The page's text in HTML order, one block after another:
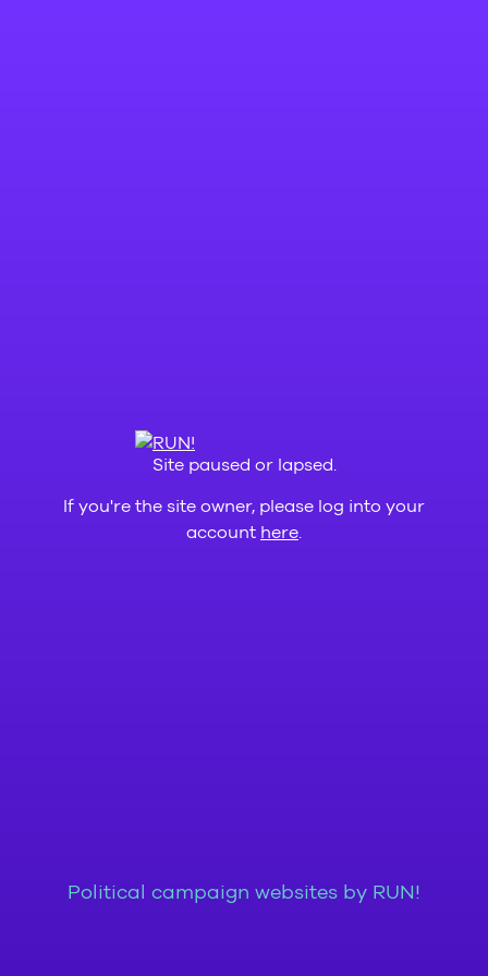
Site paused or lapsed.
If you're the site owner, please log into your
account here
Political campaign websites by RUN!